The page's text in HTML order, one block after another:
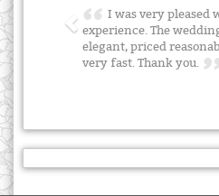
I was very pleased
experience. The
elegant, priced
very fast. Thank you.